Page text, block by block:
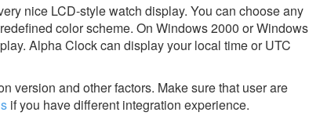
nice LCD-style watch display. You can choose any
color scheme. On Windows 2000 or Windows
Alpha Clock can display your local time or UTC
version and other factors. Make sure that user are
if you have different integration experience.